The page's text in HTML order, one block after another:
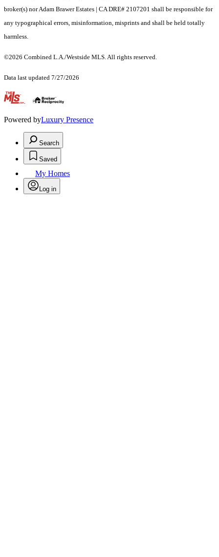
broker(s) nor Adam Brawer Estates | CA DRE# 2107201 shall be responsible for
any typographical errors, misinformation, misprints and shall be held totally
harmless.
©2026 Combined L.A./Westside MLS. All rights reserved.
Data last updated 7/27/2026
.
Powered byLuxury Presence
Search
Saved
My Homes
Log in